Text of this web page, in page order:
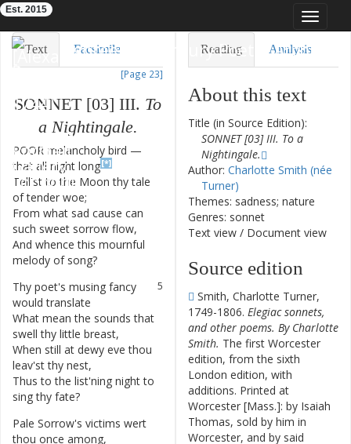
Toggle
Eighteenth-Century Poetry Archive
Est. 2015
Text Facsimile
[Page 23]
SONNET [03] III. To
a Nightingale.
POOR melancholy bird —
that all night long[*]
Tell'st to the Moon thy tale
of tender woe;
From what sad cause can
such sweet sorrow flow,
And whence this mournful
melody of song?
5
Thy poet's musing fancy
would translate
What mean the sounds that
swell thy little breast,
When still at dewy eve thou
leav'st thy nest,
Thus to the list'ning night to
sing thy fate?
Pale Sorrow's victims wert
thou once among,
Reading Analysis
About this text
Title (in Source Edition):
SONNET [03] III. To a
Nightingale.
Author: Charlotte Smith (née
Turner)
Themes: sadness; nature
Genres: sonnet
Text view / Document view
Source edition
Smith, Charlotte Turner,
1749-1806. Elegiac sonnets,
and other poems. By Charlotte
Smith. The first Worcester
edition, from the sixth
London edition, with
additions. Printed at
Worcester [Mass.]: by Isaiah
Thomas, sold by him in
Worcester, and by said